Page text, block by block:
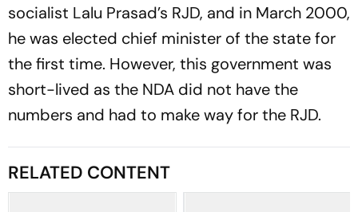
socialist Lalu Prasad’s RJD, and in March 2000,
he was elected chief minister of the state for
the first time. However, this government was
short-lived as the NDA did not have the
numbers and had to make way for the RJD.
RELATED CONTENT